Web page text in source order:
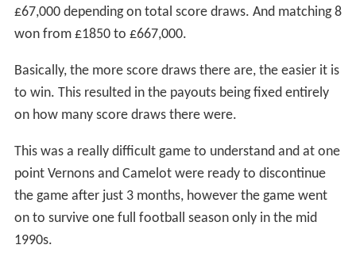
£67,000 depending on total score draws. And matching 8
won from £1850 to £667,000.
Basically, the more score draws there are, the easier it is
to win. This resulted in the payouts being fixed entirely
on how many score draws there were.
This was a really difficult game to understand and at one
point Vernons and Camelot were ready to discontinue
the game after just 3 months, however the game went
on to survive one full football season only in the mid
1990s.